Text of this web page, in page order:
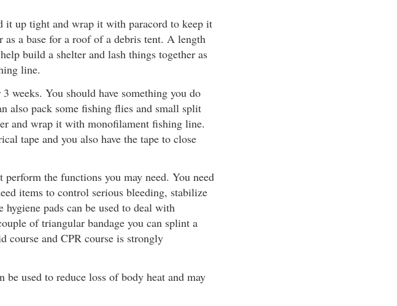
it up tight and wrap it with paracord to keep it
as a base for a roof of a debris tent. A length
build a shelter and lash things together as
line.
weeks. You should have something you do
also pack some fishing flies and small split
and wrap it with monofilament fishing line.
tape and you also have the tape to close
the functions you may need. You need
items to control serious bleeding, stabilize
pads can be used to deal with
of triangular bandage you can splint a
course and CPR course is strongly
used to reduce loss of body heat and may